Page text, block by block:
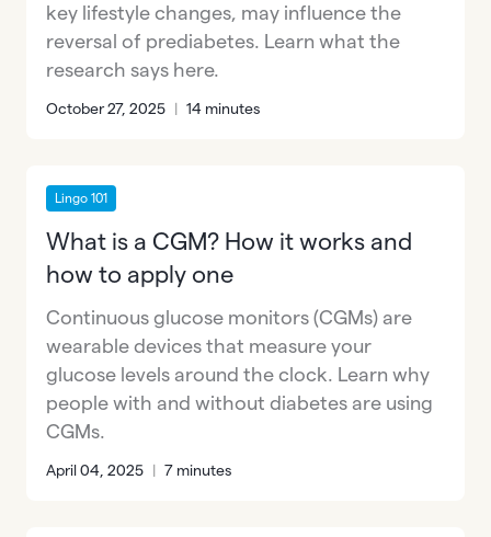
key lifestyle changes, may influence the
reversal of prediabetes. Learn what the
research says here.
October 27, 2025 | 14 minutes
Lingo 101
What is a CGM? How it works and
how to apply one
Continuous glucose monitors (CGMs) are
wearable devices that measure your
glucose levels around the clock. Learn why
people with and without diabetes are using
CGMs.
April 04, 2025 | 7 minutes